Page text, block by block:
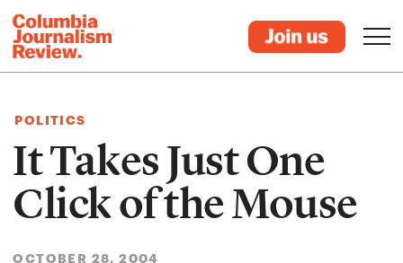
POLITICS
It Takes Just One
Click of the Mouse
OCTOBER 28, 2004